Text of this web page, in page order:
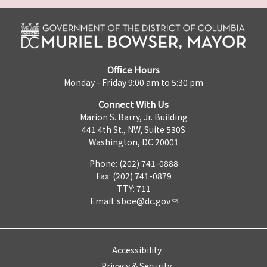
Office Hours
Monday - Friday 9:00 am to 5:30 pm
Connect With Us
Marion S. Barry, Jr. Building
441 4th St., NW, Suite 530S
Washington, DC 20001
Phone: (202) 741-0888
Fax: (202) 741-0879
TTY: 711
Email: sboe@dc.gov
Accessibility